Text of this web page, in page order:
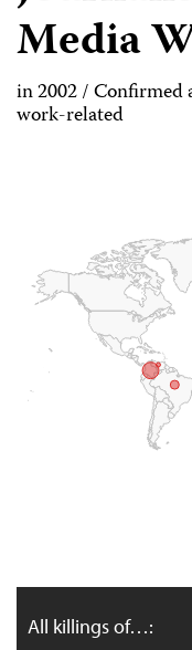
Media
in 2002 / Confirmed
work-related
All killings of…: